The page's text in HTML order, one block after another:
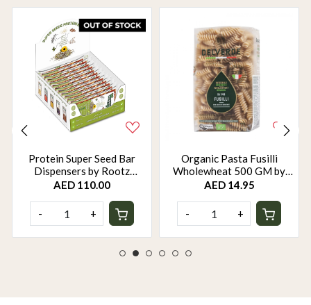
Protein Super Seed Bar
Dispensers by Rootz
Organics - 480Gm - Pack of
AED 110.00
- +
Organic Pasta Fusilli
Wholewheat 500 GM by
Rootz Organics
AED 14.95
- +